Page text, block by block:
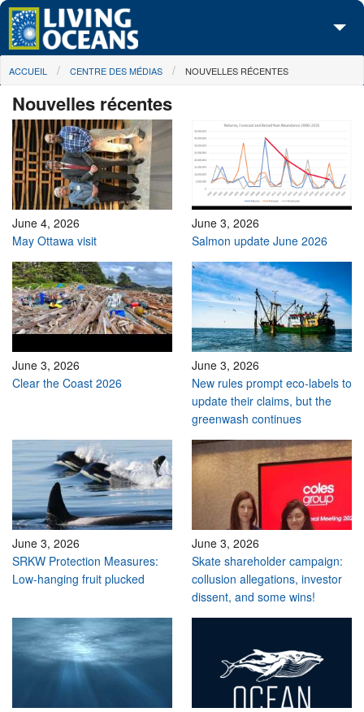
Skip to main content
À propos de nous
Nos campagnes
Centre des Médias
Les Cartes
Passez à l'action
You are here
ACCUEIL CENTRE DES MÉDIAS NOUVELLES RÉCENTES
Nouvelles récentes
June 4, 2026
May Ottawa visit
June 3, 2026
Salmon update June 2026
June 3, 2026
Clear the Coast 2026
June 3, 2026
New rules prompt eco-labels to
update their claims, but the
greenwash continues
June 3, 2026
SRKW Protection Measures:
Low-hanging fruit plucked
June 3, 2026
Skate shareholder campaign:
collusion allegations, investor
dissent, and some wins!